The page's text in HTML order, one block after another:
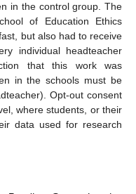
in the control group. The
of Education Ethics
but also had to receive
individual headteacher
that this work was
in the schools must be
Opt-out consent
where students, or their
data used for research